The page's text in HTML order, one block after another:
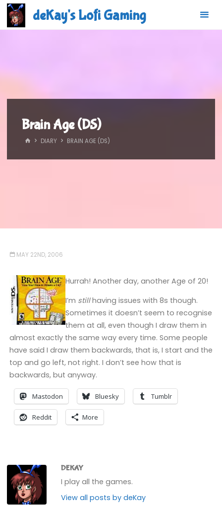
Skip
content
deKay's Lofi Gaming
Brain Age (DS)
HOMEDIARY BRAIN AGE (DS)
MAY 22ND, 2006
Hurrah! Another day, another Age of 20!
I’m stillhaving issues with 8s though.
Sometimes it doesn’t seem to recognise
them at all, even though I draw them in
almost exactly the same way every time. Some people
have said I draw them backwards, that is, I start and the
top and go left, not right. I don’t see how that is
backwards, but anyway.
Mastodon Bluesky Tumblr
Reddit More
DEKAY
I play all the games.
View all posts by deKay